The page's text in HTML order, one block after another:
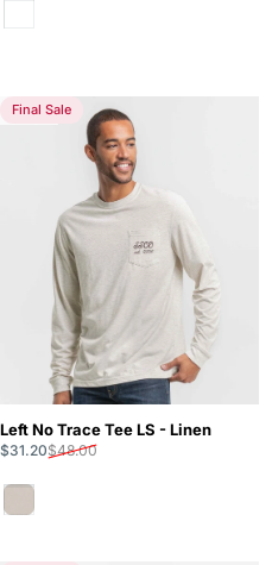
Bright White
5.0
Final Sale
Left No Trace Tee LS - Linen
Sale price
$31.20
Regular price
$48.00
Linen